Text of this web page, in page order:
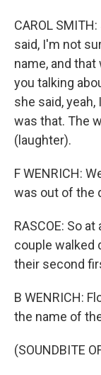
CAROL
said, I'm not
name, and that
you talking
she said,
was that. The
(laughter).
F WENRICH:
was out of the
RASCOE: So
couple walked
their second
B WENRICH:
the name of
(SOUNDBITE